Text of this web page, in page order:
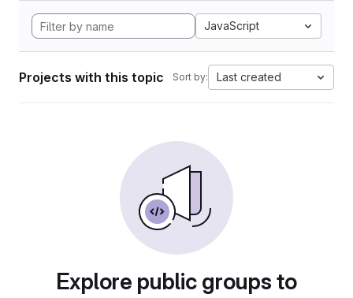
JavaScript
Projects with this topic Sort by: Last created
Explore public groups to